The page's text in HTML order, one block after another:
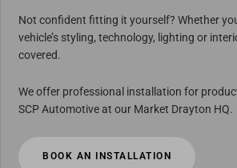
Not confident fitting it yourself? Whether
vehicle’s styling, technology, lighting or
covered.
We offer professional installation for
SCP Automotive at our Market Drayton HQ.
BOOK AN INSTALLATION